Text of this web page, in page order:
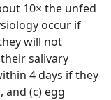
10× the unfed
occur if
will not
salivary
4 days if they
and (c) egg